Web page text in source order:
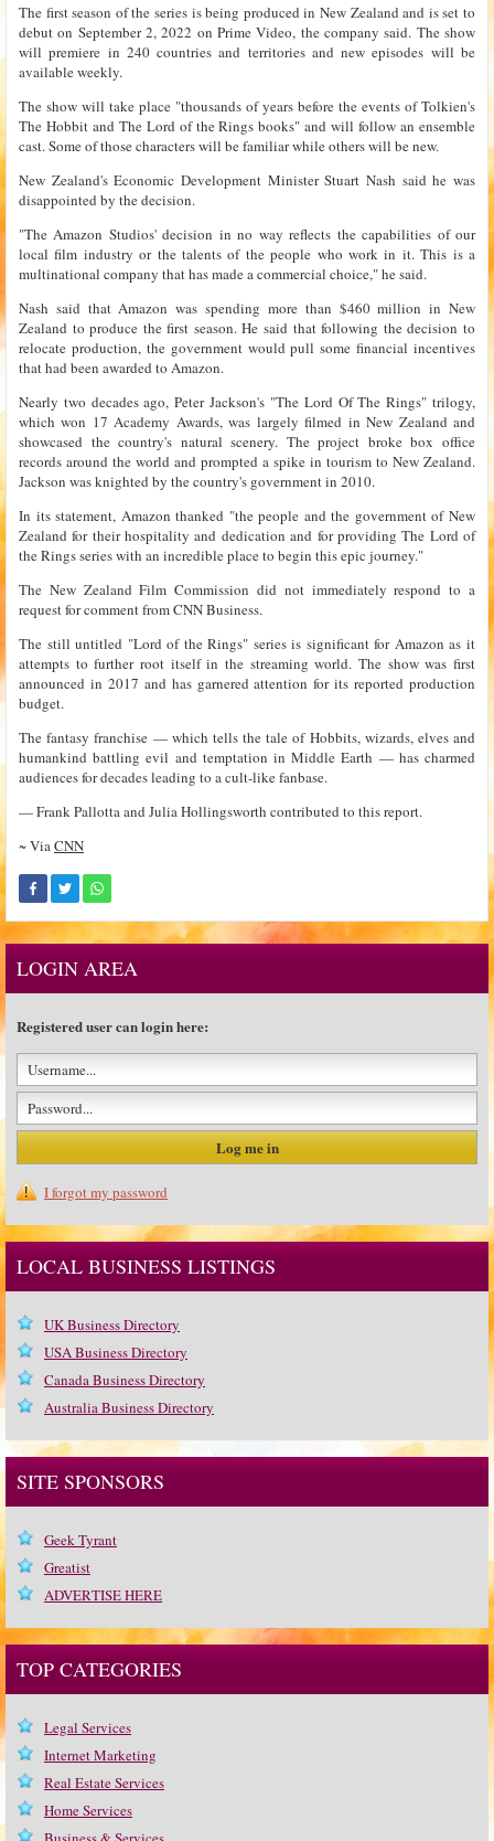
The first season of the series is being produced in New Zealand and is set to
debut on September 2, 2022 on Prime Video, the company said. The show
will premiere in 240 countries and territories and new episodes will be
available weekly.
The show will take place "thousands of years before the events of Tolkien's
The Hobbit and The Lord of the Rings books" and will follow an ensemble
cast. Some of those characters will be familiar while others will be new.
New Zealand's Economic Development Minister Stuart Nash said he was
disappointed by the decision.
"The Amazon Studios' decision in no way reflects the capabilities of our
local film industry or the talents of the people who work in it. This is a
multinational company that has made a commercial choice," he said.
Nash said that Amazon was spending more than $460 million in New
Zealand to produce the first season. He said that following the decision to
relocate production, the government would pull some financial incentives
that had been awarded to Amazon.
Nearly two decades ago, Peter Jackson's "The Lord Of The Rings" trilogy,
which won 17 Academy Awards, was largely filmed in New Zealand and
showcased the country's natural scenery. The project broke box office
records around the world and prompted a spike in tourism to New Zealand.
Jackson was knighted by the country's government in 2010.
In its statement, Amazon thanked "the people and the government of New
Zealand for their hospitality and dedication and for providing The Lord of
the Rings series with an incredible place to begin this epic journey."
The New Zealand Film Commission did not immediately respond to a
request for comment from CNN Business.
The still untitled "Lord of the Rings" series is significant for Amazon as it
attempts to further root itself in the streaming world. The show was first
announced in 2017 and has garnered attention for its reported production
budget.
The fantasy franchise — which tells the tale of Hobbits, wizards, elves and
humankind battling evil and temptation in Middle Earth — has charmed
audiences for decades leading to a cult-like fanbase.
— Frank Pallotta and Julia Hollingsworth contributed to this report.
~ ViaCNN
LOGIN AREA
Registered user can login here:
I forgot my password
LOCAL BUSINESS LISTINGS
UK Business Directory
USA Business Directory
Canada Business Directory
Australia Business Directory
SITE SPONSORS
Geek Tyrant
Greatist
ADVERTISE HERE
TOP CATEGORIES
Legal Services
Internet Marketing
Real Estate Services
Home Services